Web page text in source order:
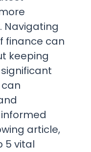
Navigating
finance can
keeping
article,
5 vital